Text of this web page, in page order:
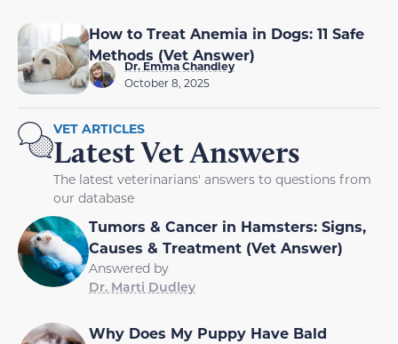
How to Treat Anemia in Dogs: 11 Safe
Methods (Vet Answer)
Dr. Emma Chandley
October 8, 2025
VET ARTICLES
Latest Vet Answers
The latest veterinarians' answers to questions from
our database
Tumors & Cancer in Hamsters: Signs,
Causes & Treatment (Vet Answer)
Answered by
Dr. Marti Dudley
Why Does My Puppy Have Bald